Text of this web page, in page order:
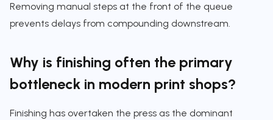
Removing manual steps at the front of the queue
prevents delays from compounding downstream.
Why is finishing often the primary
bottleneck in modern print shops?
Finishing has overtaken the press as the dominant